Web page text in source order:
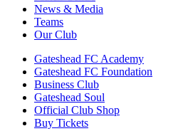
News & Media
Teams
Our Club
Gateshead FC Academy
Gateshead FC Foundation
Business Club
Gateshead Soul
Official Club Shop
Buy Tickets